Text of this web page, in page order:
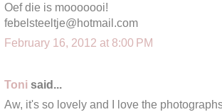
Oef die is mooooooi!
febelsteeltje@hotmail.com
February 16, 2012 at 8:00 PM
Toni said...
Aw, it's so lovely and I love the